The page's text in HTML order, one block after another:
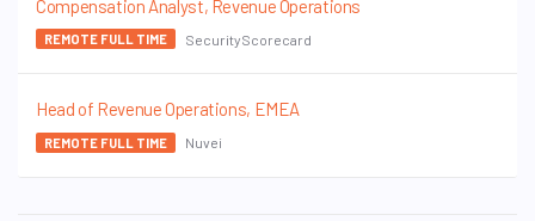
Compensation Analyst, Revenue Operations
REMOTE FULL TIME SecurityScorecard
Head of Revenue Operations, EMEA
REMOTE FULL TIME Nuvei